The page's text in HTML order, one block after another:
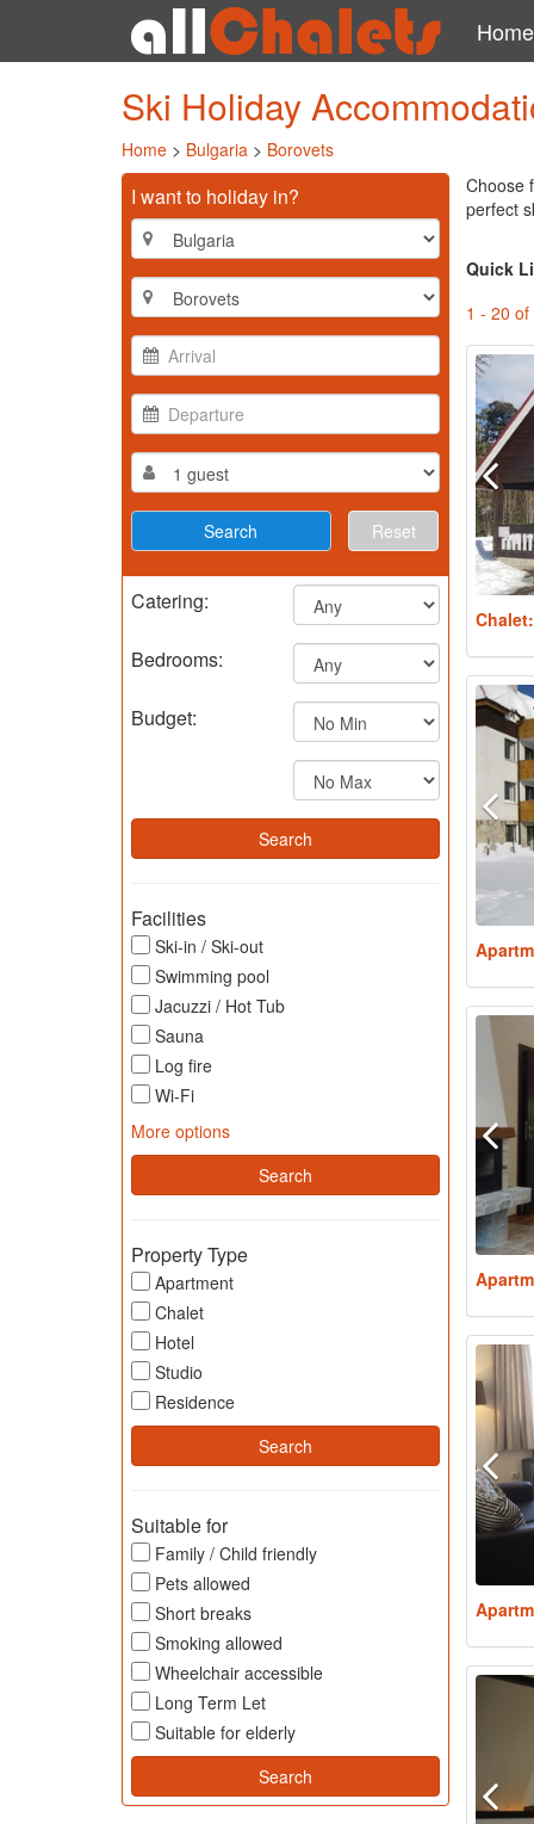
Home
Ski Holiday
Home > Bulgaria > Borovets
I want to holiday in?
Reset
Catering:
Bedrooms:
Budget:
Facilities
Ski-in / Ski-out
Swimming pool
Jacuzzi / Hot Tub
Sauna
Log fire
Wi-Fi
More options
Property Type
Apartment
Chalet
Hotel
Studio
Residence
Suitable for
Family / Child friendly
Pets allowed
Short breaks
Smoking allowed
Wheelchair accessible
Long Term Let
Suitable for elderly
Choose
perfect
Quick
1 - 20 of